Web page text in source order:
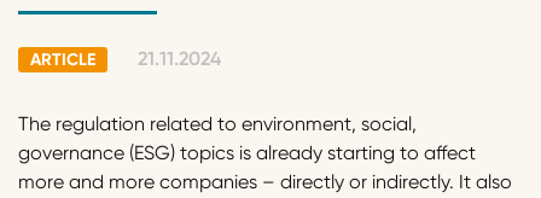
ARTICLE 21.11.2024
The regulation related to environment, social,
governance (ESG) topics is already starting to affect
more and more companies – directly or indirectly. It also